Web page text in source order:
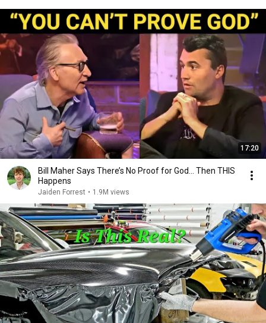
17:20
Bill Maher Says There’s No Proof for God... Then THIS
Happens
Jaiden Forrest • 1.9M views